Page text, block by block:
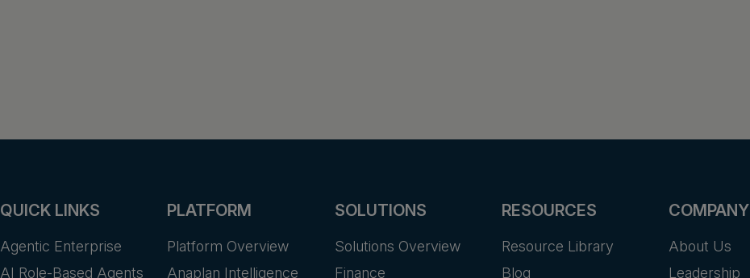
QUICK LINKS
Agentic Enterprise
AI Role-Based Agents
PLATFORM
Platform Overview
Anaplan Intelligence
SOLUTIONS
Solutions Overview
Finance
RESOURCES
Resource Library
Blog
COMPANY
About Us
Leadership